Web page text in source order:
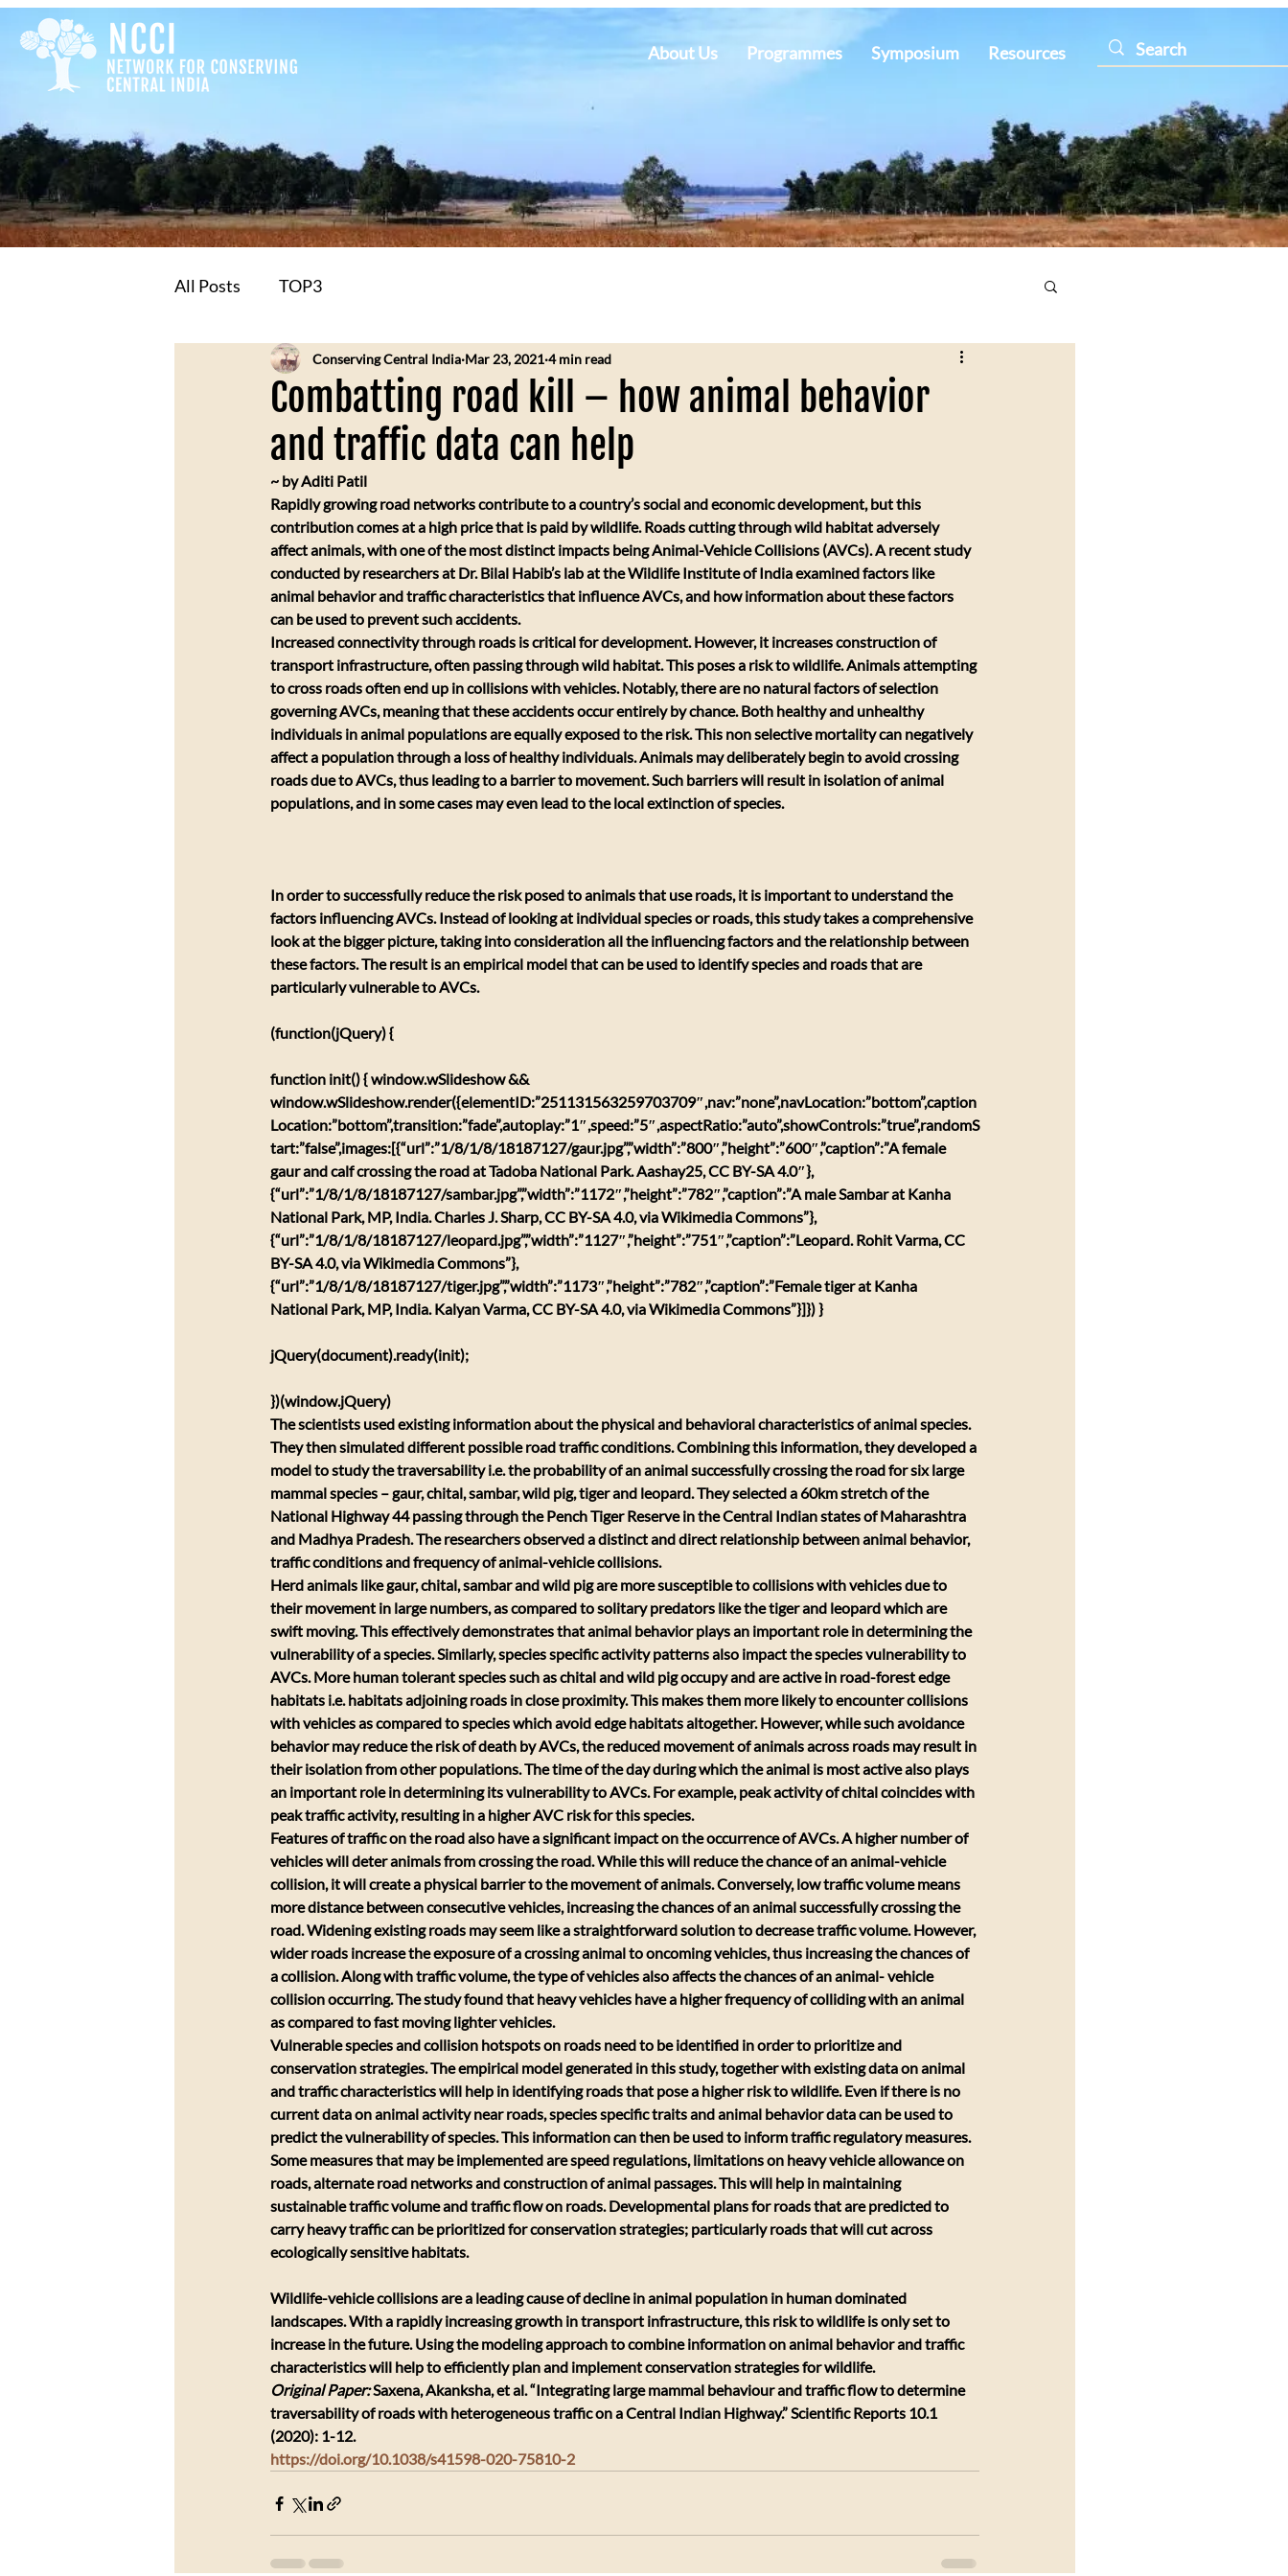
About Us Programmes Symposium Resources
All Posts TOP3
Combatting road kill – how animal behavior
and traffic data can help
Conserving Central India Mar 23, 2021 4 min read
~ by Aditi Patil
Rapidly growing road networks contribute to a country’s social and economic development, but this
contribution comes at a high price that is paid by wildlife. Roads cutting through wild habitat adversely
affect animals, with one of the most distinct impacts being Animal-Vehicle Collisions (AVCs). A recent study
conducted by researchers at Dr. Bilal Habib’s lab at the Wildlife Institute of India examined factors like
animal behavior and traffic characteristics that influence AVCs, and how information about these factors
can be used to prevent such accidents.
​Increased connectivity through roads is critical for development. However, it increases construction of
transport infrastructure, often passing through wild habitat. This poses a risk to wildlife. Animals attempting
to cross roads often end up in collisions with vehicles. Notably, there are no natural factors of selection
governing AVCs, meaning that these accidents occur entirely by chance. Both healthy and unhealthy
individuals in animal populations are equally exposed to the risk. This non selective mortality can negatively
affect a population through a loss of healthy individuals. Animals may deliberately begin to avoid crossing
roads due to AVCs, thus leading to a barrier to movement. Such barriers will result in isolation of animal
populations, and in some cases may even lead to the local extinction of species.
​In order to successfully reduce the risk posed to animals that use roads, it is important to understand the
factors influencing AVCs. Instead of looking at individual species or roads, this study takes a comprehensive
look at the bigger picture, taking into consideration all the influencing factors and the relationship between
these factors. The result is an empirical model that can be used to identify species and roads that are
particularly vulnerable to AVCs.
(function(jQuery) {
function init() { window.wSlideshow &&
window.wSlideshow.render({elementID:”251131563259703709″,nav:”none”,navLocation:”bottom”,caption
Location:”bottom”,transition:”fade”,autoplay:”1″,speed:”5″,aspectRatio:”auto”,showControls:”true”,randomS
tart:”false”,images:[{“url”:”1/8/1/8/18187127/gaur.jpg”,”width”:”800″,”height”:”600″,”caption”:”A female
gaur and calf crossing the road at Tadoba National Park. Aashay25, CC BY-SA 4.0″},
{“url”:”1/8/1/8/18187127/sambar.jpg”,”width”:”1172″,”height”:”782″,”caption”:”A male Sambar at Kanha
National Park, MP, India. Charles J. Sharp, CC BY-SA 4.0, via Wikimedia Commons”},
{“url”:”1/8/1/8/18187127/leopard.jpg”,”width”:”1127″,”height”:”751″,”caption”:”Leopard. Rohit Varma, CC
BY-SA 4.0, via Wikimedia Commons”},
{“url”:”1/8/1/8/18187127/tiger.jpg”,”width”:”1173″,”height”:”782″,”caption”:”Female tiger at Kanha
National Park, MP, India. Kalyan Varma, CC BY-SA 4.0, via Wikimedia Commons”}]}) }
jQuery(document).ready(init);
})(window.jQuery)
The scientists used existing information about the physical and behavioral characteristics of animal species.
They then simulated different possible road traffic conditions. Combining this information, they developed a
model to study the traversability i.e. the probability of an animal successfully crossing the road for six large
mammal species – gaur, chital, sambar, wild pig, tiger and leopard. They selected a 60km stretch of the
National Highway 44 passing through the Pench Tiger Reserve in the Central Indian states of Maharashtra
and Madhya Pradesh. The researchers observed a distinct and direct relationship between animal behavior,
traffic conditions and frequency of animal-vehicle collisions.
Herd animals like gaur, chital, sambar and wild pig are more susceptible to collisions with vehicles due to
their movement in large numbers, as compared to solitary predators like the tiger and leopard which are
swift moving. This effectively demonstrates that animal behavior plays an important role in determining the
vulnerability of a species. Similarly, species specific activity patterns also impact the species vulnerability to
AVCs. More human tolerant species such as chital and wild pig occupy and are active in road-forest edge
habitats i.e. habitats adjoining roads in close proximity. This makes them more likely to encounter collisions
with vehicles as compared to species which avoid edge habitats altogether. However, while such avoidance
behavior may reduce the risk of death by AVCs, the reduced movement of animals across roads may result in
their isolation from other populations. The time of the day during which the animal is most active also plays
an important role in determining its vulnerability to AVCs. For example, peak activity of chital coincides with
peak traffic activity, resulting in a higher AVC risk for this species.
Features of traffic on the road also have a significant impact on the occurrence of AVCs. A higher number of
vehicles will deter animals from crossing the road. While this will reduce the chance of an animal-vehicle
collision, it will create a physical barrier to the movement of animals. Conversely, low traffic volume means
more distance between consecutive vehicles, increasing the chances of an animal successfully crossing the
road. Widening existing roads may seem like a straightforward solution to decrease traffic volume. However,
wider roads increase the exposure of a crossing animal to oncoming vehicles, thus increasing the chances of
a collision. Along with traffic volume, the type of vehicles also affects the chances of an animal- vehicle
collision occurring. The study found that heavy vehicles have a higher frequency of colliding with an animal
as compared to fast moving lighter vehicles.
Vulnerable species and collision hotspots on roads need to be identified in order to prioritize and
conservation strategies. The empirical model generated in this study, together with existing data on animal
and traffic characteristics will help in identifying roads that pose a higher risk to wildlife. Even if there is no
current data on animal activity near roads, species specific traits and animal behavior data can be used to
predict the vulnerability of species. This information can then be used to inform traffic regulatory measures.
Some measures that may be implemented are speed regulations, limitations on heavy vehicle allowance on
roads, alternate road networks and construction of animal passages. This will help in maintaining
sustainable traffic volume and traffic flow on roads. Developmental plans for roads that are predicted to
carry heavy traffic can be prioritized for conservation strategies; particularly roads that will cut across
ecologically sensitive habitats.
Wildlife-vehicle collisions are a leading cause of decline in animal population in human dominated
landscapes. With a rapidly increasing growth in transport infrastructure, this risk to wildlife is only set to
increase in the future. Using the modeling approach to combine information on animal behavior and traffic
characteristics will help to efficiently plan and implement conservation strategies for wildlife.
Original Paper: Saxena, Akanksha, et al. “Integrating large mammal behaviour and traffic flow to determine
traversability of roads with heterogeneous traffic on a Central Indian Highway.” Scientific Reports 10.1
(2020): 1-12.
https://doi.org/10.1038/s41598-020-75810-2